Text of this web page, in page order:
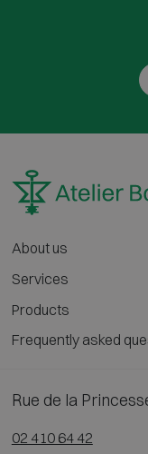
About us
Services
Products
Frequently asked
Rue de la
02 410 64 42